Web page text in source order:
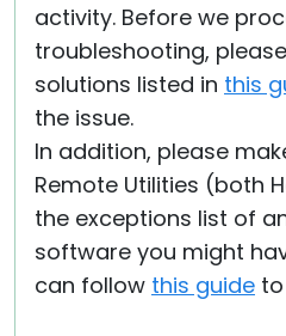
activity. Before we
troubleshooting,
solutions listed in this
the issue.
In addition, please
Remote Utilities (both
the exceptions list of
software you might
can follow this guide